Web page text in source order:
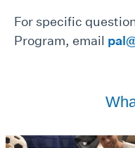
For specific
Program, email